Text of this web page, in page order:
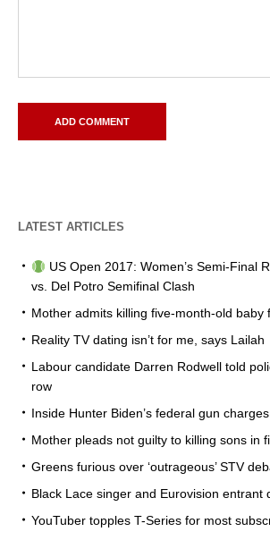
LATEST ARTICLES
US Open 2017: Women’s Semi-Final
vs. Del Potro Semifinal Clash
Mother admits killing five-month-old baby
Reality TV dating isn’t for me, says Lailah
Labour candidate Darren Rodwell told
row
Inside Hunter Biden’s federal gun
Mother pleads not guilty to killing sons in
Greens furious over ‘outrageous’ STV
Black Lace singer and Eurovision entrant
YouTuber topples T-Series for most